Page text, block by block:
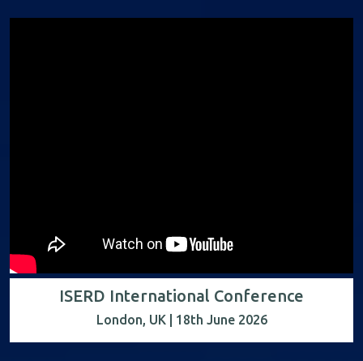
ISERD International Conference
London, UK | 18th June 2026